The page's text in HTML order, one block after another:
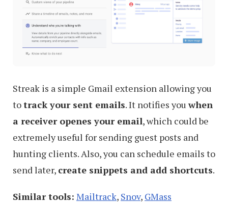
Streak is a simple Gmail extension allowing you
totrack your sent emails. It notifies youwhen
a receiver openes your email, which could be
extremely useful for sending guest posts and
hunting clients. Also, you can schedule emails to
send later, create snippets and add shortcuts.
Similar tools: Mailtrack, Snov, GMass